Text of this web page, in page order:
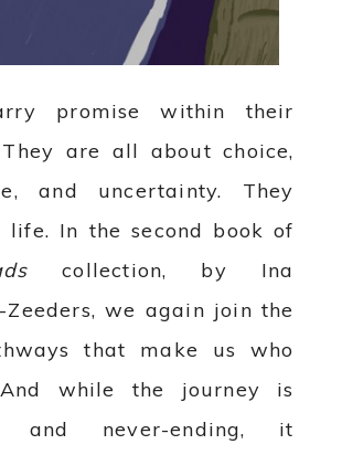
promise within their
are all about choice,
and uncertainty. They
life. In the second book of
collection, by Ina
Zeeders, we again join the
that make us who
while the journey is
and never-ending, it